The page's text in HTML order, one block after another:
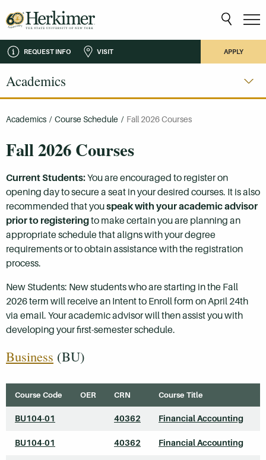
REQUEST INFO VISIT APPLY
Academics
Academics / Course Schedule / Fall 2026 Courses
Fall 2026 Courses
Current Students:You are encouraged to register on
opening day to secure a seat in your desired courses. It is also
recommended that youspeak with your academic advisor
prior to registeringto make certain you are planning an
appropriate schedule that aligns with your degree
requirements or to obtain assistance with the registration
process.
New Students: New students who are starting in the Fall
2026 term will receive an Intent to Enroll form on April 24th
via email. Your academic advisor will then assist you with
developing your first-semester schedule.
Business (BU)
Course Code OER CRN Course Title
BU104-01 40362 Financial Accounting
BU104-01 40362 Financial Accounting